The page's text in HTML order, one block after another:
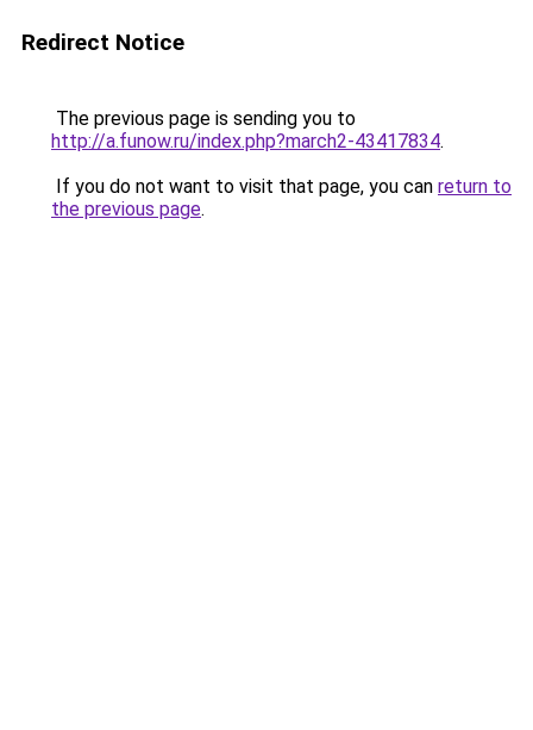
Redirect Notice
The previous page is sending you to
http://a.funow.ru/index.php?march2-43417834.
If you do not want to visit that page, you can return to
the previous page.